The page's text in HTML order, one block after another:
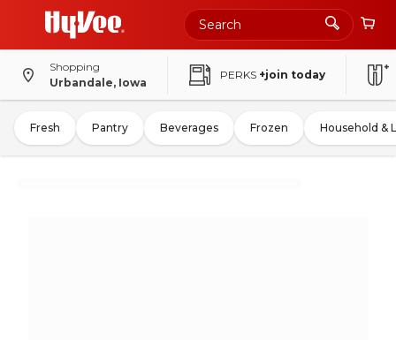
Shopping
Urbandale, Iowa
PERKS +join today
Fresh Pantry Beverages Frozen Household &